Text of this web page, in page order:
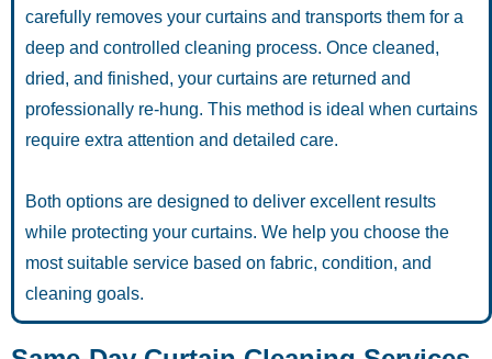
carefully removes your curtains and transports them for a
deep and controlled cleaning process. Once cleaned,
dried, and finished, your curtains are returned and
professionally re-hung. This method is ideal when curtains
require extra attention and detailed care.
Both options are designed to deliver excellent results
while protecting your curtains. We help you choose the
most suitable service based on fabric, condition, and
cleaning goals.